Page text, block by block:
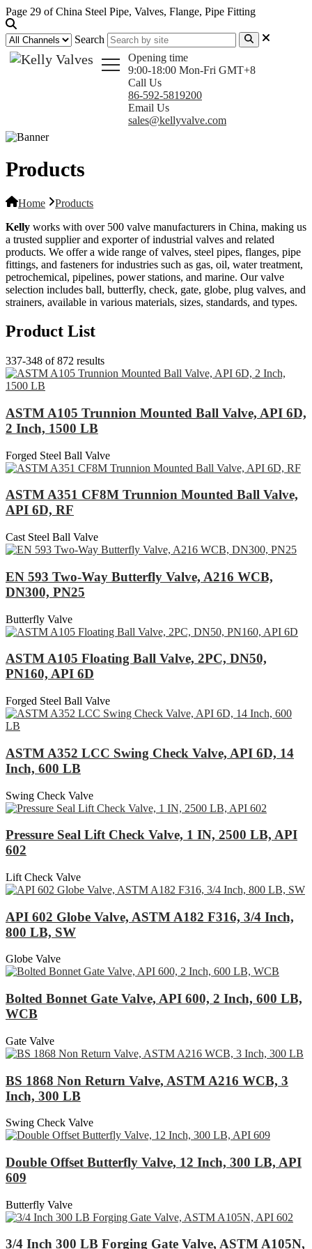
Page 29 of China Steel Pipe, Valves, Flange, Pipe Fitting
Search
Opening time
9:00-18:00 Mon-Fri GMT+8
Call Us
86-592-5819200
Email Us
sales@kellyvalve.com
Products
Home
Products
Kelly works with over 500 valve manufacturers in China, making us
a trusted supplier and exporter of industrial valves and related
products. We offer a wide range of valves, steel pipes, flanges, pipe
fittings, and fasteners for industries such as gas, oil, water treatment,
petrochemical, pipelines, power stations, and marine. Our valve
selection includes ball, butterfly, check, gate, globe, plug valves, and
strainers, available in various materials, sizes, standards, and types.
Product List
337-348 of 872 results
ASTM A105 Trunnion Mounted Ball Valve, API 6D,
2 Inch, 1500 LB
Forged Steel Ball Valve
ASTM A351 CF8M Trunnion Mounted Ball Valve,
API 6D, RF
Cast Steel Ball Valve
EN 593 Two-Way Butterfly Valve, A216 WCB,
DN300, PN25
Butterfly Valve
ASTM A105 Floating Ball Valve, 2PC, DN50,
PN160, API 6D
Forged Steel Ball Valve
ASTM A352 LCC Swing Check Valve, API 6D, 14
Inch, 600 LB
Swing Check Valve
Pressure Seal Lift Check Valve, 1 IN, 2500 LB, API
602
Lift Check Valve
API 602 Globe Valve, ASTM A182 F316, 3/4 Inch,
800 LB, SW
Globe Valve
Bolted Bonnet Gate Valve, API 600, 2 Inch, 600 LB,
WCB
Gate Valve
BS 1868 Non Return Valve, ASTM A216 WCB, 3
Inch, 300 LB
Swing Check Valve
Double Offset Butterfly Valve, 12 Inch, 300 LB, API
609
Butterfly Valve
3/4 Inch 300 LB Forging Gate Valve, ASTM A105N,